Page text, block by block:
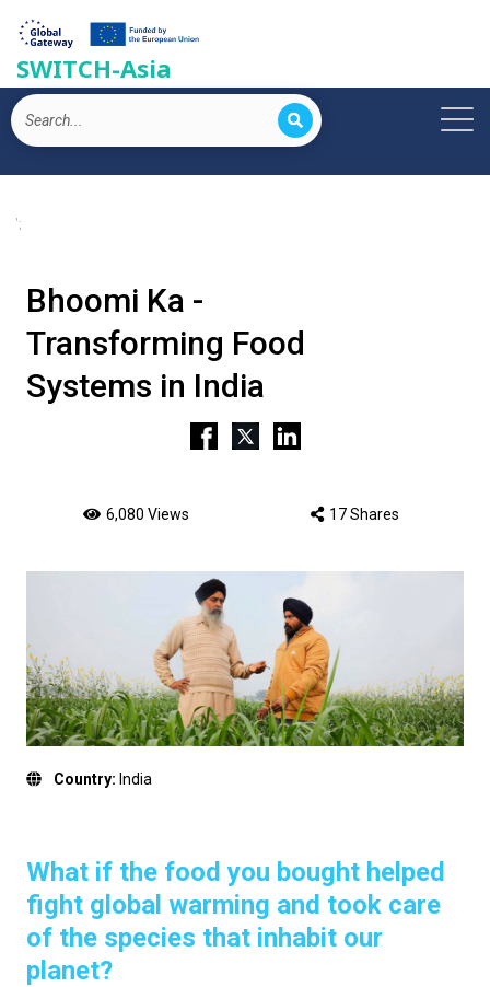
SWITCH-Asia
';
Bhoomi Ka -
Transforming Food
Systems in India
6,080 Views 17 Shares
Country: India
What if the food you bought helped
fight global warming and took care
of the species that inhabit our
planet?